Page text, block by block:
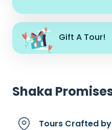
Gift A Tour!
Shaka
Tours Crafted by